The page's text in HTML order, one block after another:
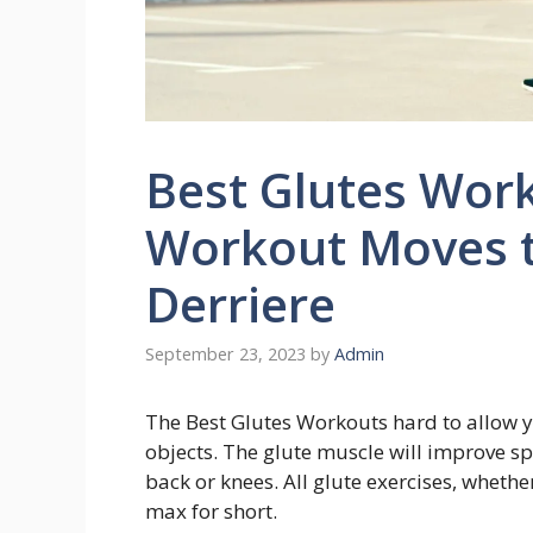
Best Glutes
Workout Moves
Derriere
September 23, 2023 by Admin
The Best Glutes Workouts hard to allow
objects. The glute muscle will improve
back or knees. All glute exercises,
max for short.